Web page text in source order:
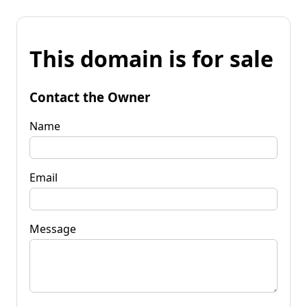
This domain is for sale
Contact the Owner
Name
Email
Message